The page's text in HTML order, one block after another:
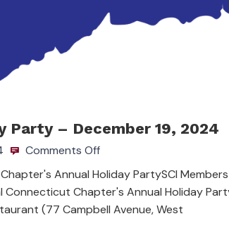
Party – December 19, 2024
Comments Off
Annual Holiday PartySCI
Chapter's Annual Holiday
(77 Campbell Avenue, West